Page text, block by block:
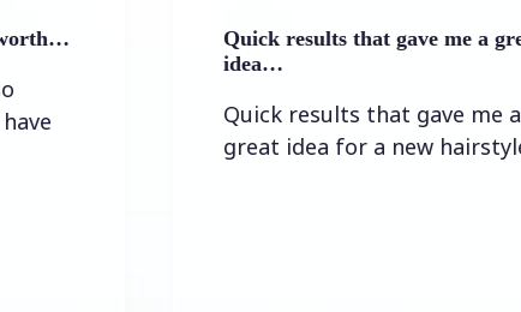
Quick results that gave me a great
Quick results that gave me a
great idea for a new hairstyle.